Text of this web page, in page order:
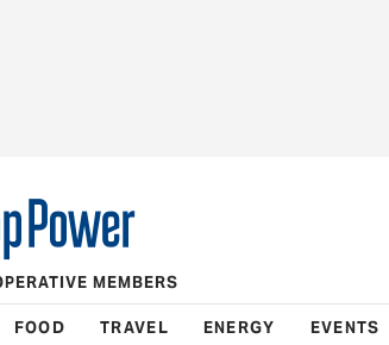
MEMBERS
FOOD TRAVEL ENERGY EVENTS